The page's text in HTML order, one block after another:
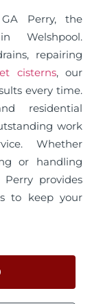
Perry, the
Welshpool.
repairing
cisterns, our
every time.
residential
work
Whether
or handling
provides
to keep your